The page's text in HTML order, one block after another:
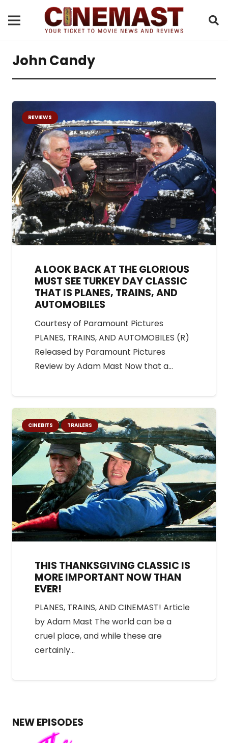
John Candy
REVIEWS
A LOOK BACK AT THE GLORIOUS
MUST SEE TURKEY DAY CLASSIC
THAT IS PLANES, TRAINS, AND
AUTOMOBILES
Courtesy of Paramount Pictures
PLANES, TRAINS, AND AUTOMOBILES (R)
Released by Paramount Pictures
Review by Adam Mast Now that a…
CINEBITS TRAILERS
THIS THANKSGIVING CLASSIC IS
MORE IMPORTANT NOW THAN
EVER!
PLANES, TRAINS, AND CINEMAST! Article
by Adam Mast The world can be a
cruel place, and while these are
certainly…
NEW EPISODES